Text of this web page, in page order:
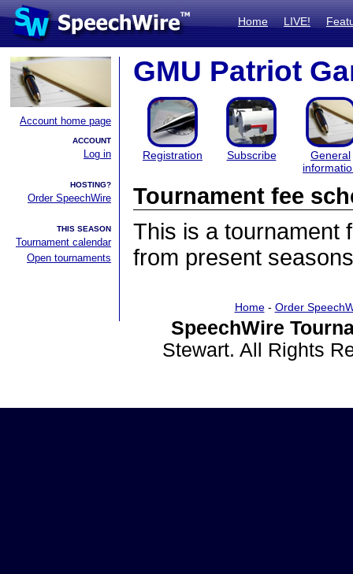
Home LIVE!
Account home page
ACCOUNT
Log in
HOSTING?
Order SpeechWire
THIS SEASON
Tournament calendar
Open tournaments
GMU Patriot
Registration Subscribe
General
Tournament fee
This is a tournament
from present
Home- Order
SpeechWire
Stewart. All Rights